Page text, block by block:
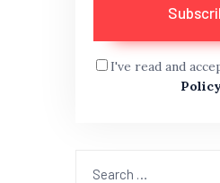
I've read and